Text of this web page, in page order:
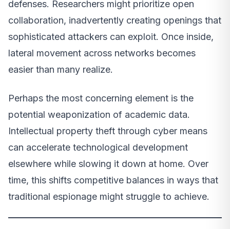
defenses. Researchers might prioritize open
collaboration, inadvertently creating openings that
sophisticated attackers can exploit. Once inside,
lateral movement across networks becomes
easier than many realize.
Perhaps the most concerning element is the
potential weaponization of academic data.
Intellectual property theft through cyber means
can accelerate technological development
elsewhere while slowing it down at home. Over
time, this shifts competitive balances in ways that
traditional espionage might struggle to achieve.